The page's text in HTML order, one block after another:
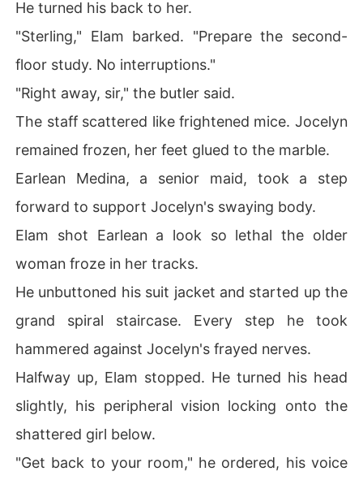
He turned his back to her.
"Sterling," Elam barked. "Prepare the second-
floor study. No interruptions."
"Right away, sir," the butler said.
The staff scattered like frightened mice. Jocelyn
remained frozen, her feet glued to the marble.
Earlean Medina, a senior maid, took a step
forward to support Jocelyn's swaying body.
Elam shot Earlean a look so lethal the older
woman froze in her tracks.
He unbuttoned his suit jacket and started up the
grand spiral staircase. Every step he took
hammered against Jocelyn's frayed nerves.
Halfway up, Elam stopped. He turned his head
slightly, his peripheral vision locking onto the
shattered girl below.
"Get back to your room," he ordered, his voice